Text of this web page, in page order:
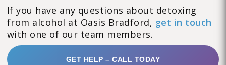
If you have any questions about detoxing
from alcohol at Oasis Bradford, get in touch
with one of our team members.
GET HELP – CALL TODAY